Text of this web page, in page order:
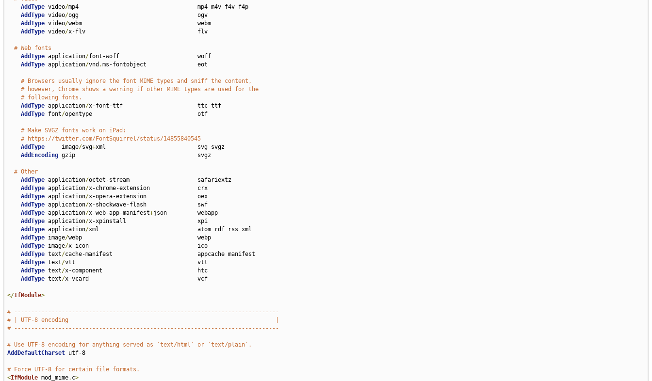
AddType video/mp4                                   mp4 m4v f4v f4p
AddType video/ogg                                   ogv
AddType video/webm                                  webm
AddType video/x-flv                                 flv
# Web fonts
AddType application/font-woff                       woff
AddType application/vnd .ms-fontobject               eot
# Browsers usually ignore the font MIME types and sniff the content,
# however, Chrome shows a warning if other MIME types are used for the
# following fonts.
AddType application/x-font-ttf                      ttc ttf
AddType font/opentype                               otf
# Make SVGZ fonts work on iPad:
# https://twitter.com/FontSquirrel/status/14855840545
AddType
     image
/svg+xml                           svg svgz
AddEncoding gzip                                    svgz
# Other
AddType application/octet-stream                    safariextz
AddType application/x-chrome-extension              crx
AddType application/x-opera-extension               oex
AddType application/x-shockwave-flash               swf
AddType application/x-web-app-manifest+json         webapp
AddType application/x-xpinstall                     xpi
AddType application/xml                             atom rdf rss xml
AddType image/webp                                  webp
AddType image/x-icon                                ico
AddType text/cache-manifest                         appcache manifest
AddType text/vtt                                    vtt
AddType text/x-component                            htc
AddType text/x-vcard                                vcf
</IfModule>
# ------------------------------------------------------------------------------
# | UTF-8 encoding                                                             |
# ------------------------------------------------------------------------------
# Use UTF-8 encoding for anything served as `text/html` or `text/plain`.
AddDefaultCharset utf-8
# Force UTF-8 for certain file formats.
<IfModule mod_mime. c>